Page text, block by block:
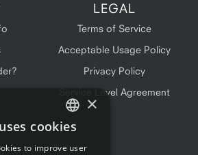
LEGAL
Terms of Service
Acceptable Usage Policy
Privacy Policy
Service Level Agreement
ENGLISH
×
cookies
to improve user